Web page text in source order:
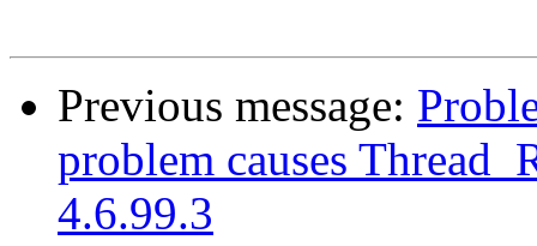
Previous message:
problem causes
4.6.99.3